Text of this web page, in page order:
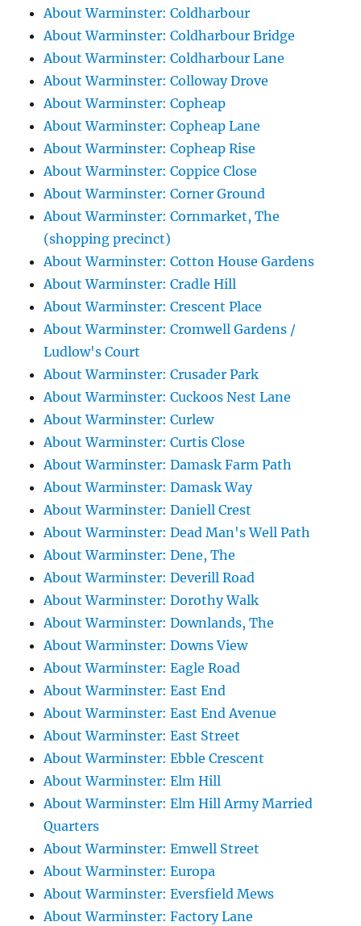
About Warminster: Coldharbour
About Warminster: Coldharbour Bridge
About Warminster: Coldharbour Lane
About Warminster: Colloway Drove
About Warminster: Copheap
About Warminster: Copheap Lane
About Warminster: Copheap Rise
About Warminster: Coppice Close
About Warminster: Corner Ground
About Warminster: Cornmarket, The
(shopping precinct)
About Warminster: Cotton House Gardens
About Warminster: Cradle Hill
About Warminster: Crescent Place
About Warminster: Cromwell Gardens /
Ludlow's Court
About Warminster: Crusader Park
About Warminster: Cuckoos Nest Lane
About Warminster: Curlew
About Warminster: Curtis Close
About Warminster: Damask Farm Path
About Warminster: Damask Way
About Warminster: Daniell Crest
About Warminster: Dead Man's Well Path
About Warminster: Dene, The
About Warminster: Deverill Road
About Warminster: Dorothy Walk
About Warminster: Downlands, The
About Warminster: Downs View
About Warminster: Eagle Road
About Warminster: East End
About Warminster: East End Avenue
About Warminster: East Street
About Warminster: Ebble Crescent
About Warminster: Elm Hill
About Warminster: Elm Hill Army Married
Quarters
About Warminster: Emwell Street
About Warminster: Europa
About Warminster: Eversfield Mews
About Warminster: Factory Lane